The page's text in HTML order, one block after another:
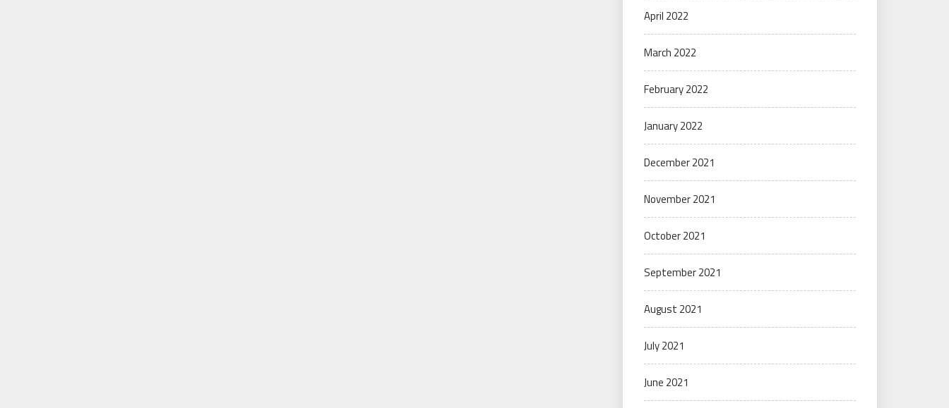
April 2022
March 2022
February 2022
January 2022
December 2021
November 2021
October 2021
September 2021
August 2021
July 2021
June 2021